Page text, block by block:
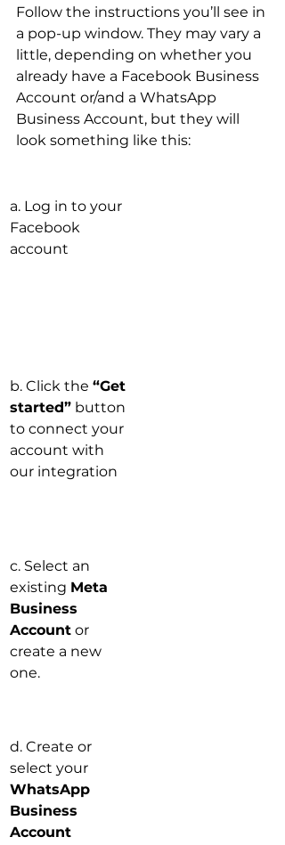
Follow the instructions you’ll see in
a pop-up window. They may vary a
little, depending on whether you
already have a Facebook Business
Account or/and a WhatsApp
Business Account, but they will
look something like this:
a. Log in to your
Facebook
account
b. Click the “Get
started” button
to connect your
account with
our integration
c. Select an
existing Meta
Business
Account or
create a new
one.
d. Create or
select your
WhatsApp
Business
Account